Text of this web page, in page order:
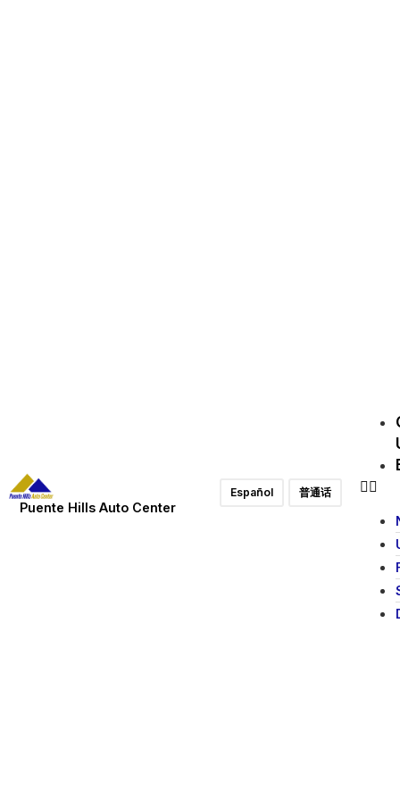
Puente Hills Auto Center
Español 普通话